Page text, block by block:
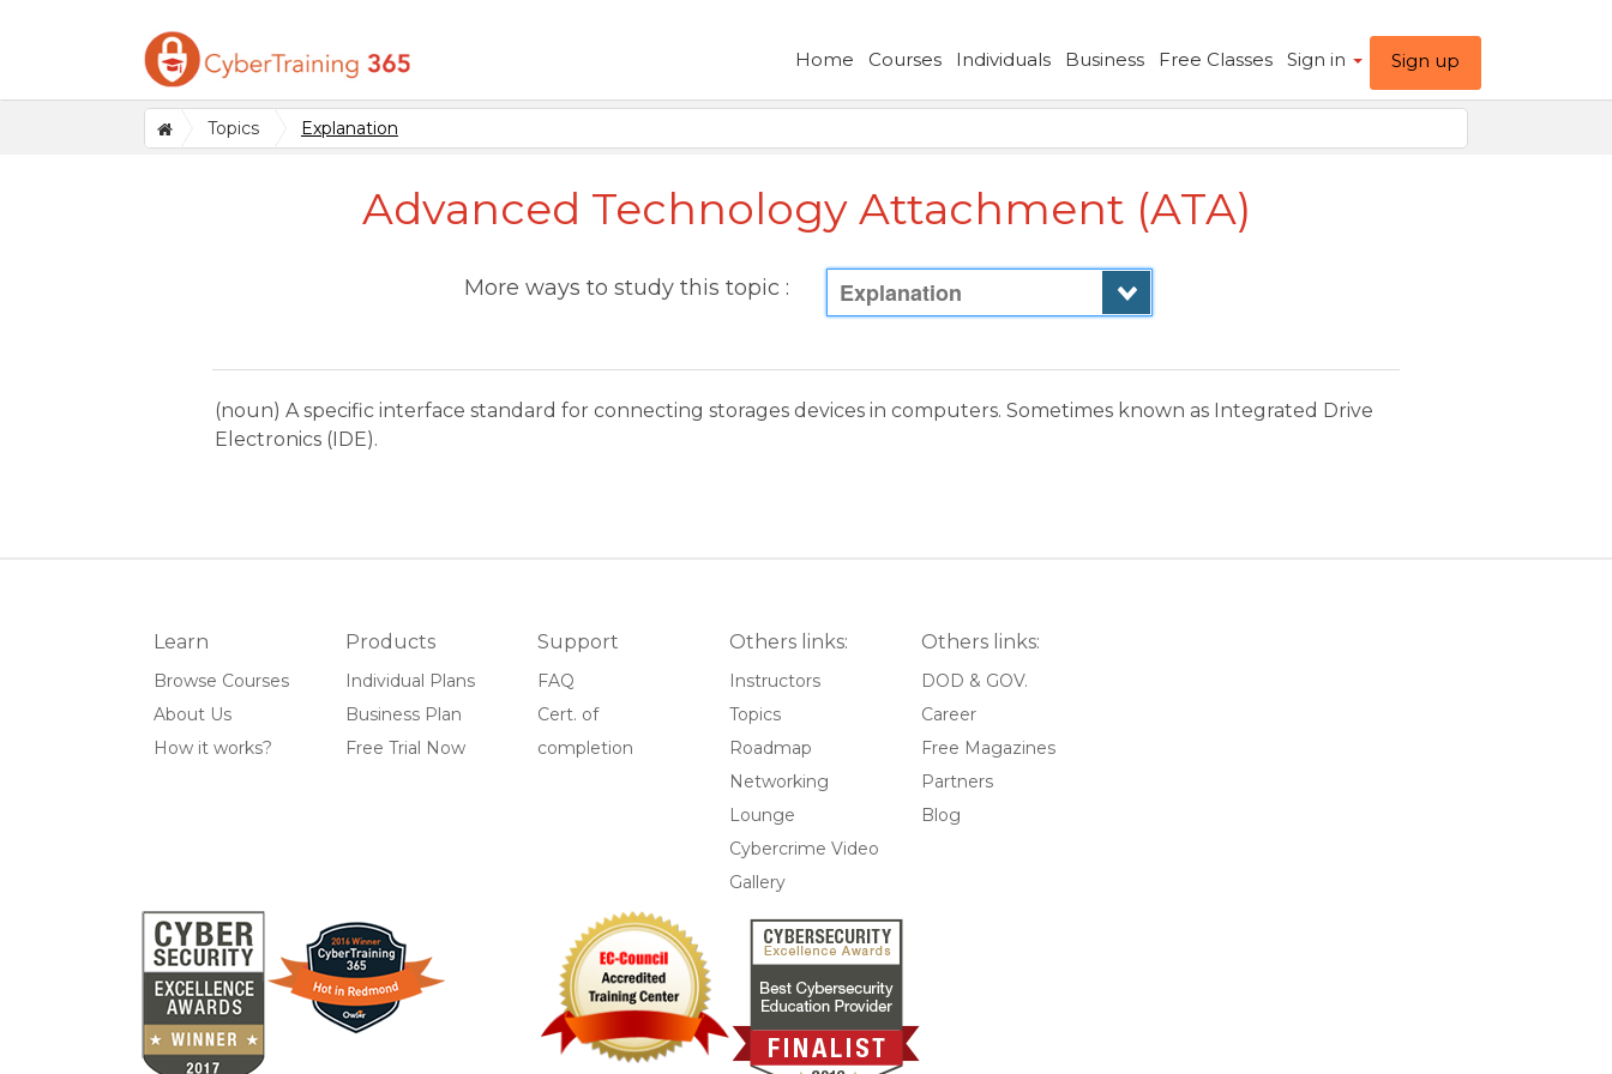
Home Courses Individuals Business Free Classes Sign in Sign up
Topics Explanation
Advanced Technology Attachment (ATA)
More ways to study this topic : Explanation
(noun) A specific interface standard for connecting storages devices in computers. Sometimes known as Integrated Drive
Electronics (IDE).
Learn
Browse Courses
About Us
How it works?
Products
Individual Plans
Business Plan
Free Trial Now
Support
FAQ
Cert. of
completion
Others links:
Instructors
Topics
Roadmap
Networking
Lounge
Cybercrime Video
Gallery
Others links:
DOD & GOV.
Career
Free Magazines
Partners
Blog